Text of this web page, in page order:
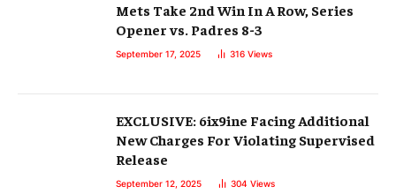
Mets Take 2nd Win In A Row, Series
Opener vs. Padres 8-3
September 17, 2025 316 Views
EXCLUSIVE: 6ix9ine Facing Additional
New Charges For Violating Supervised
Release
September 12, 2025 304 Views